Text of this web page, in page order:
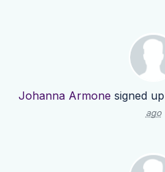
Johanna Armone signed
ago